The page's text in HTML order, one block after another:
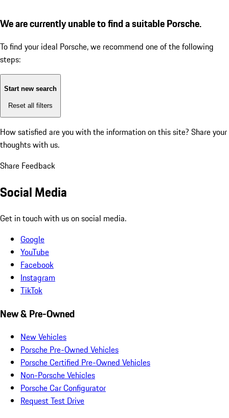
We are currently unable to find a suitable Porsche.
To find your ideal Porsche, we recommend one of the following
steps:
Start new search
Reset all filters
How satisfied are you with the information on this site? Share your
thoughts with us.
Share Feedback
Social Media
Get in touch with us on social media.
Google
YouTube
Facebook
Instagram
TikTok
New & Pre-Owned
New Vehicles
Porsche Pre-Owned Vehicles
Porsche Certified Pre-Owned Vehicles
Non-Porsche Vehicles
Porsche Car Configurator
Request Test Drive